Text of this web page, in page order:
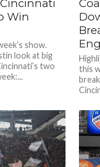
Cincinnati
Win
show.
look at big
two
this